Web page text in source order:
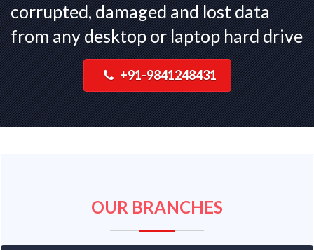
corrupted, damaged and lost data
from any desktop or laptop hard drive
+91-9841248431
OUR BRANCHES